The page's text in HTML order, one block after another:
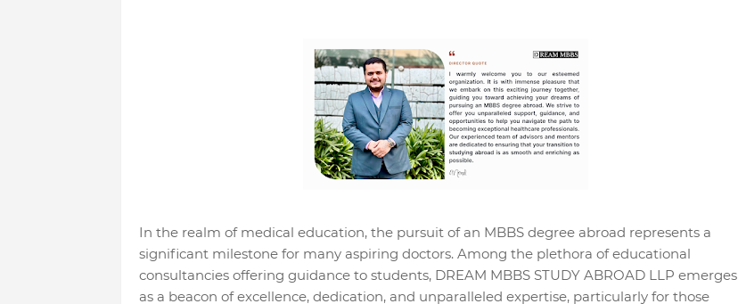
In the realm of medical education, the pursuit of an MBBS degree abroad represents a
significant milestone for many aspiring doctors. Among the plethora of educational
consultancies offering guidance to students, DREAM MBBS STUDY ABROAD LLP emerges
as a beacon of excellence, dedication, and unparalleled expertise, particularly for those